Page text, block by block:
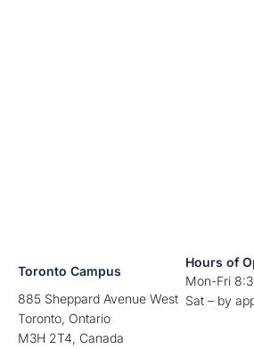
Toronto Campus
885 Sheppard Avenue West
Toronto, Ontario
M3H 2T4, Canada
Hours of
Mon-Fri
Sat – by